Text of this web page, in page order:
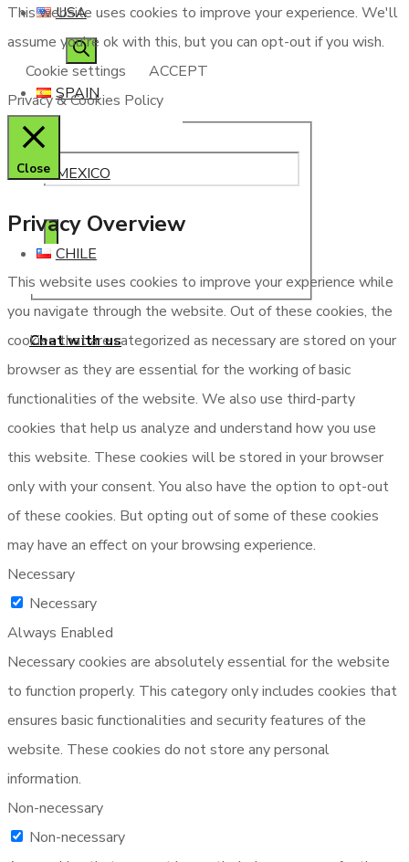
Chat with us
USA
SPAIN
MEXICO
CHILE
This website uses cookies to improve your experience. We'll
assume you're ok with this, but you can opt-out if you wish.
Cookie settings
ACCEPT
Privacy & Cookies Policy
Close
Privacy Overview
This website uses cookies to improve your experience while
you navigate through the website. Out of these cookies, the
cookies that are categorized as necessary are stored on your
browser as they are essential for the working of basic
functionalities of the website. We also use third-party
cookies that help us analyze and understand how you use
this website. These cookies will be stored in your browser
only with your consent. You also have the option to opt-out
of these cookies. But opting out of some of these cookies
may have an effect on your browsing experience.
Necessary
Necessary
Always Enabled
Necessary cookies are absolutely essential for the website
to function properly. This category only includes cookies that
ensures basic functionalities and security features of the
website. These cookies do not store any personal
information.
Non-necessary
Non-necessary